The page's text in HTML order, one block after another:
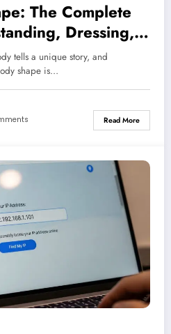
The Complete
Dressing,
Figure
tells a unique story, and
shape is…
Read More